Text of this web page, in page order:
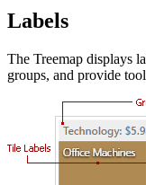
Labels
The Treemap displays
groups, and provide